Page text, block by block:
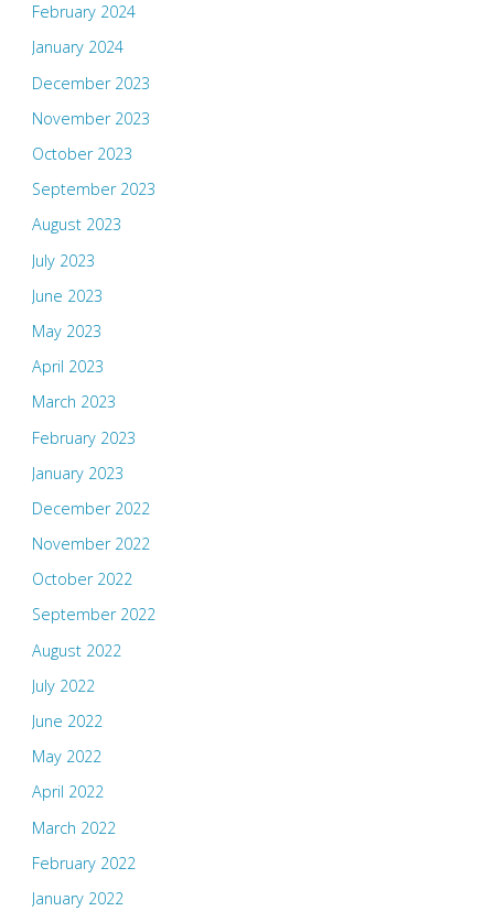
February 2024
January 2024
December 2023
November 2023
October 2023
September 2023
August 2023
July 2023
June 2023
May 2023
April 2023
March 2023
February 2023
January 2023
December 2022
November 2022
October 2022
September 2022
August 2022
July 2022
June 2022
May 2022
April 2022
March 2022
February 2022
January 2022